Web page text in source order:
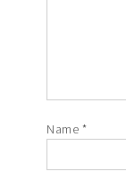
Name *